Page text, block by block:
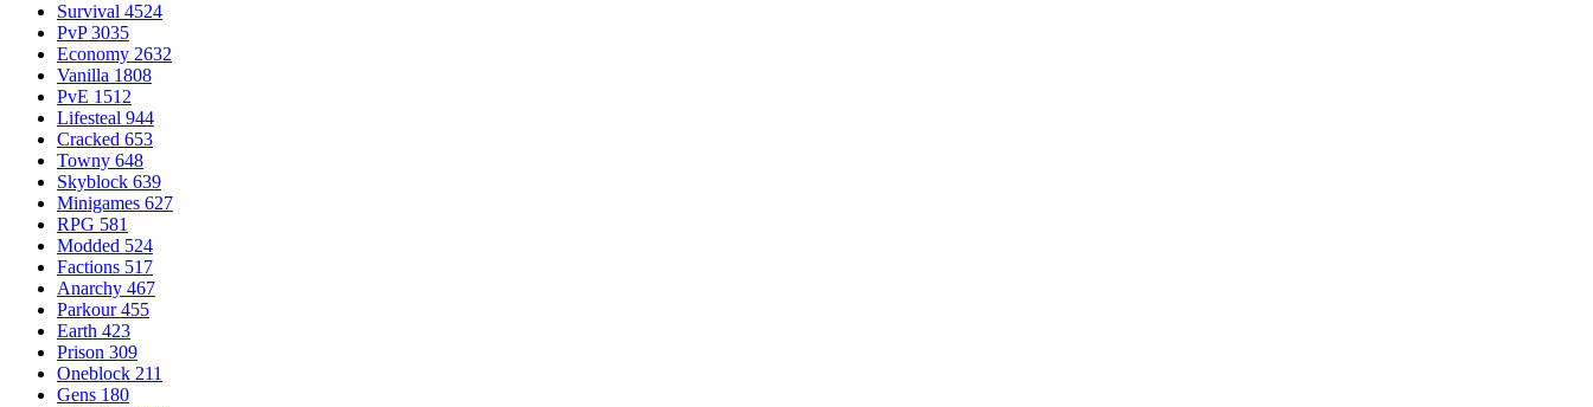
Survival 4524
PvP 3035
Economy 2632
Vanilla 1808
PvE 1512
Lifesteal 944
Cracked 653
Towny 648
Skyblock 639
Minigames 627
RPG 581
Modded 524
Factions 517
Anarchy 467
Parkour 455
Earth 423
Prison 309
Oneblock 211
Gens 180